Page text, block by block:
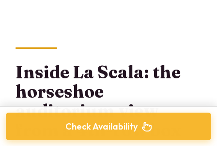
Inside La Scala: the
horseshoe
auditorium view
from a 4th-row box
Check Availability